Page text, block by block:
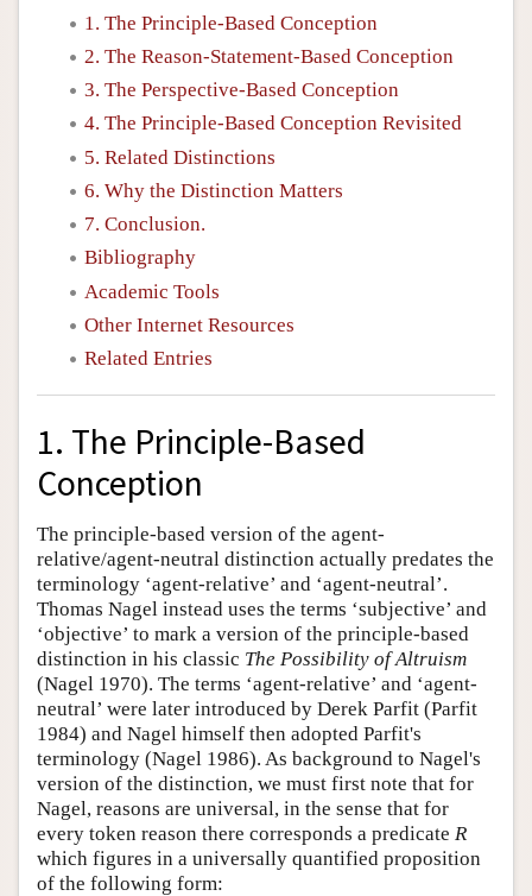
1. The Principle-Based Conception
2. The Reason-Statement-Based Conception
3. The Perspective-Based Conception
4. The Principle-Based Conception Revisited
5. Related Distinctions
6. Why the Distinction Matters
7. Conclusion.
Bibliography
Academic Tools
Other Internet Resources
Related Entries
1. The Principle-Based
Conception
The principle-based version of the agent-
relative/agent-neutral distinction actually predates the
terminology ‘agent-relative’ and ‘agent-neutral’.
Thomas Nagel instead uses the terms ‘subjective’ and
‘objective’ to mark a version of the principle-based
distinction in his classic The Possibility of Altruism
(Nagel 1970). The terms ‘agent-relative’ and ‘agent-
neutral’ were later introduced by Derek Parfit (Parfit
1984) and Nagel himself then adopted Parfit's
terminology (Nagel 1986). As background to Nagel's
version of the distinction, we must first note that for
Nagel, reasons are universal, in the sense that for
every token reason there corresponds a predicate R
which figures in a universally quantified proposition
of the following form: